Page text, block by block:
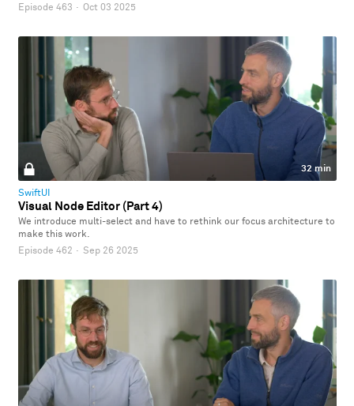
Episode 463 · Oct 03 2025
32 min
SwiftUI
Visual Node Editor (Part 4)
We introduce multi-select and have to rethink our focus architecture to
make this work.
Episode 462 · Sep 26 2025